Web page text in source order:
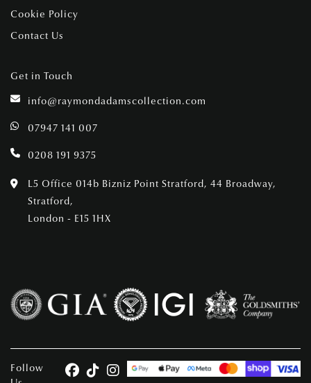
Cookie Policy
Contact Us
Get in Touch
info@raymondadamscollection.com
07947 141 007
0208 191 9375
L5 Office 014b Bizniz Point Stratford, 44 Broadway,
Stratford,
London - E15 1HX
Follow